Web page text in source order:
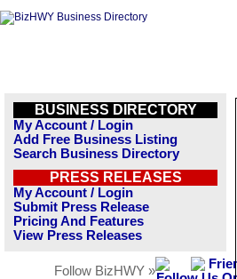
BUSINESS DIRECTORY
My Account / Login
Add Free Business Listing
Search Business Directory
PRESS RELEASES
My Account / Login
Submit Press Release
Pricing And Features
View Press Releases
Follow BizHWY »